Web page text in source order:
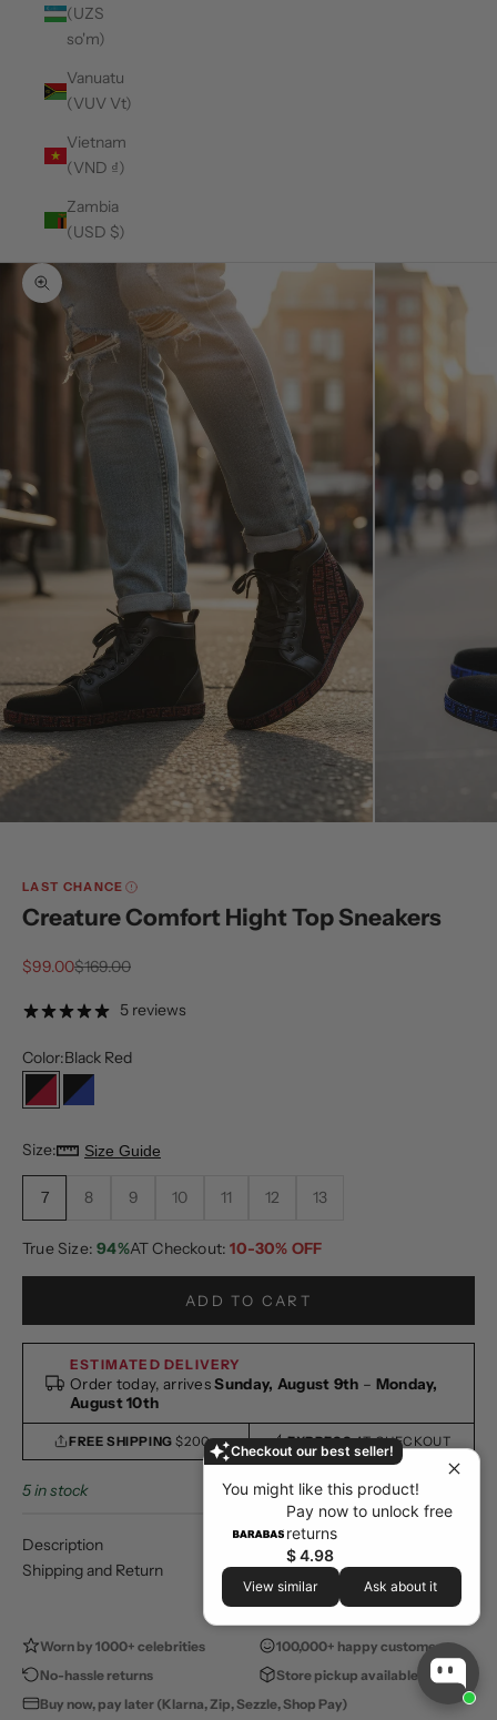
Checkout our best seller!
You might like this product!
Pay now to unlock free
returns
$ 4.98
View similar Ask about it
(UZS
so'm)
Vanuatu
(VUV Vt)
Vietnam
(VND ₫)
Zambia
(USD $)
Zoom picture
LAST CHANCE
Creature Comfort Hight Top Sneakers
Sale price
$99.00Regular price
$169.00
5 reviews
Color:Black Red
Black RedBlack Royal
Size: Size Guide
7 8 9 10 11 12 13
True Size: 94%AT Checkout: 10-30% OFF
ADD TO CART
ESTIMATED DELIVERY
Order today, arrivesSunday, August 9th – Monday,
August 10th
FREE SHIPPING $200+ EXPRESSAT CHECKOUT
5 in stock
Description
Shipping and Return
Worn by 1000+ celebrities
100,000+ happy customers
No-hassle returns
Store pickup available
Buy now, pay later (Klarna, Zip, Sezzle, Shop Pay)